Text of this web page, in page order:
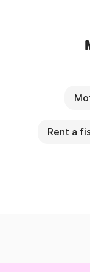
Rent a